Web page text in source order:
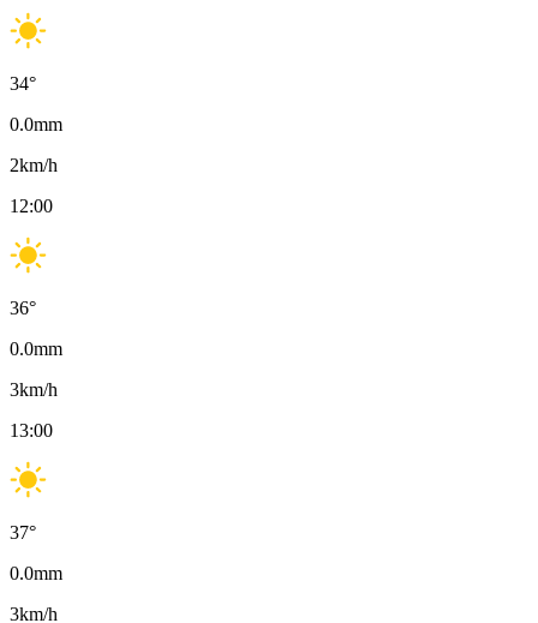
34°
0.0mm
2km/h
12:00
36°
0.0mm
3km/h
13:00
37°
0.0mm
3km/h